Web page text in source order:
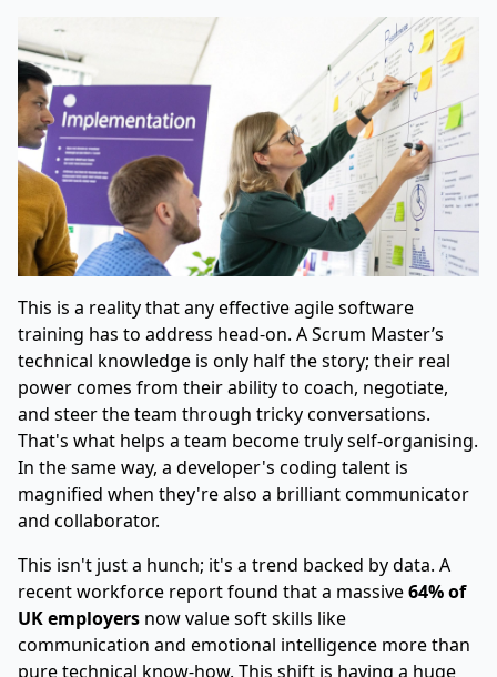
This is a reality that any effective agile software
training has to address head-on. A Scrum Master’s
technical knowledge is only half the story; their real
power comes from their ability to coach, negotiate,
and steer the team through tricky conversations.
That's what helps a team become truly self-organising.
In the same way, a developer's coding talent is
magnified when they're also a brilliant communicator
and collaborator.
This isn't just a hunch; it's a trend backed by data. A
recent workforce report found that a massive64% of
UK employers now value soft skills like
communication and emotional intelligence more than
pure technical know-how. This shift is having a huge